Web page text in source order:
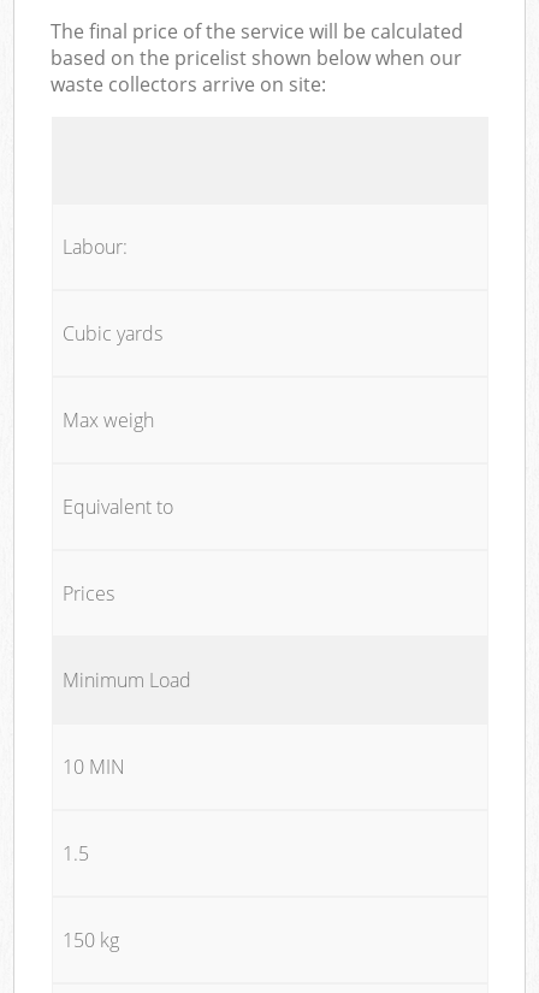
The final price of the service will be calculated
based on the pricelist shown below when our
waste collectors arrive on site:
Labour:
Cubic yards
Max weigh
Equivalent to
Prices
Minimum Load
10 MIN
1.5
150 kg